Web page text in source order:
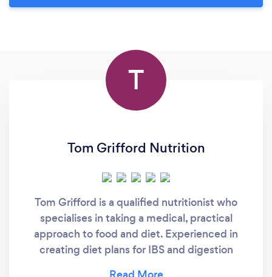
T
Tom Grifford Nutrition
Tom Grifford is a qualified nutritionist who
specialises in taking a medical, practical
approach to food and diet. Experienced in
creating diet plans for IBS and digestion